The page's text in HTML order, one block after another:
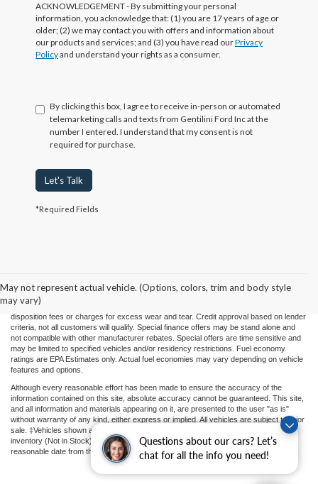
Questions about our cars? Let’s
chat for all the info you need!
ACKNOWLEDGEMENT - By submitting your personal
information, you acknowledge that: (1) you are 17 years of age or
older; (2) we may contact you with offers and information about
our products and services; and (3) you have read ourPrivacy
Policyand understand your rights as a consumer.
By clicking this box, I agree to receive in-person or automated
telemarketing calls and texts from Gentilini Ford Inc at the
number I entered. I understand that my consent is not
required for purchase.
Let's Talk
*Required Fields
May not represent actual vehicle. (Options, colors, trim and body style
may vary)
agencies and necessary for the transfer of any interest in a motor vehicle or for the
use of a motor vehicle. Other charges that a consumer may incur depending on type
of vehicle or purchase/lease are document preparation charges ($475), smog fees,
disposition fees or charges for excess wear and tear. Credit approval based on lender
criteria, not all customers will qualify. Special finance offers may be stand alone and
not compatible with other manufacturer rebates. Special offers are time sensitive and
may be limited to specified vehicles and/or residency restrictions. Fuel economy
ratings are EPA Estimates only. Actual fuel economies may vary depending on vehicle
features and options.
Although every reasonable effort has been made to ensure the accuracy of the
information contained on this site, absolute accuracy cannot be guaranteed. This site,
and all information and materials appearing on it, are presented to the user "as is"
without warranty of any kind, either express or implied. All vehicles are subject to prior
sale. ‡Vehicles shown at different locations or "In Transit" are not currently in our
inventory (Not in Stock) but can be made available to you at our location within a
reasonable date from the time of your request.